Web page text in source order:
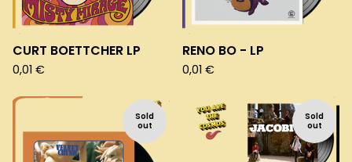
CURT BOETTCHER LP
0,01 €
RENO BO - LP
0,01 €
Sold
out
Sold
out